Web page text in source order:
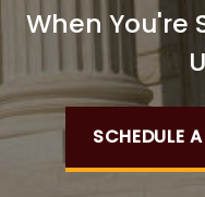
When You're
SCHEDULE